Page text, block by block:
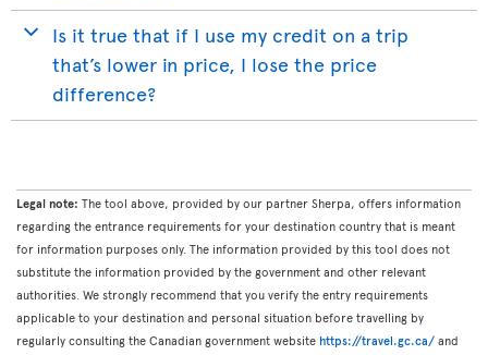
Is it true that if I use my credit on a trip
that’s lower in price, I lose the price
difference?
Legal note: The tool above, provided by our partner Sherpa, offers information
regarding the entrance requirements for your destination country that is meant
for information purposes only. The information provided by this tool does not
substitute the information provided by the government and other relevant
authorities. We strongly recommend that you verify the entry requirements
applicable to your destination and personal situation before travelling by
regularly consulting the Canadian government website https://travel.gc.ca/ and